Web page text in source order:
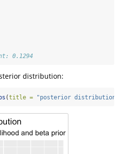
0.1294
distribution:
(title = "posterior distribution"